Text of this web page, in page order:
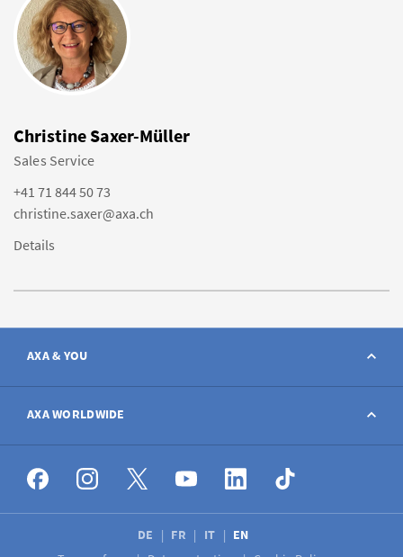
Christine Saxer-Müller
Sales Service
+41 71 844 50 73
christine.saxer@axa.ch
Details
AXA & YOU
Contact
Report a claim
Broker
AXA WORLDWIDE
AXA worldwide
DE FR IT
EN